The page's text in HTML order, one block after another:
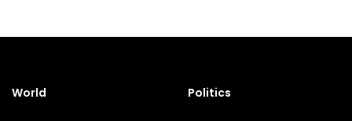
World Politics